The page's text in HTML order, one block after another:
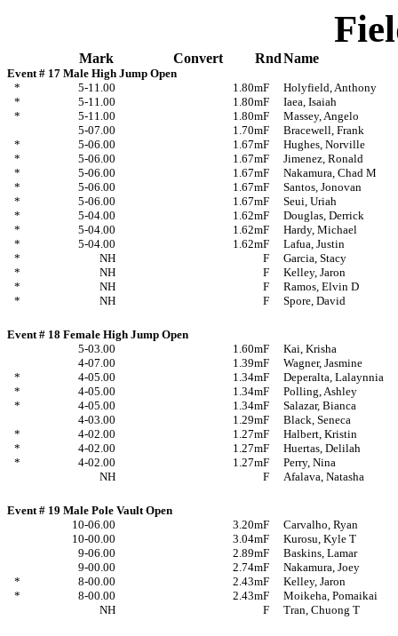
Mark Convert RndName
Event # 17 Male High Jump Open
*
5-11.00 1.80mF
Holyfield, Anthony
*
5-11.00 1.80mF
Iaea, Isaiah
*
5-11.00 1.80mF
Massey, Angelo
5-07.00
1.70mF
Bracewell, Frank
*
5-06.00 1.67mF
Hughes, Norville
*
5-06.00 1.67mF
Jimenez, Ronald
*
5-06.00 1.67mF
Nakamura, Chad M
*
5-06.00 1.67mF
Santos, Jonovan
*
5-06.00 1.67mF
Seui, Uriah
*
5-04.00 1.62mF
Douglas, Derrick
*
5-04.00 1.62mF
Hardy, Michael
*
5-04.00 1.62mF
Lafua, Justin
*
NH F
Garcia, Stacy
*
NH F
Kelley, Jaron
*
NH F
Ramos, Elvin D
*
NH F Spore, David
Event # 18 Female High Jump Open
5-03.00
1.60mF
Kai, Krisha
4-07.00
1.39mF
Wagner, Jasmine
*
4-05.00 1.34mF
Deperalta, Lalaynnia
*
4-05.00 1.34mF
Polling, Ashley
*
4-05.00 1.34mF
Salazar, Bianca
4-03.00
1.29mF
Black, Seneca
*
4-02.00 1.27mF
Halbert, Kristin
*
4-02.00 1.27mF
Huertas, Delilah
*
4-02.00 1.27mF
Perry, Nina
NH
F Afalava, Natasha
Event # 19 Male Pole Vault Open
10-06.00
3.20mF
Carvalho, Ryan
10-00.00
3.04mF
Kurosu, Kyle T
9-06.00
2.89mF
Baskins, Lamar
9-00.00
2.74mF
Nakamura, Joey
*
8-00.00 2.43mF
Kelley, Jaron
*
8-00.00 2.43mF
Moikeha, Pomaikai
NH
F Tran, Chuong T